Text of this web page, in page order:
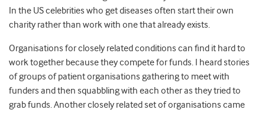
In the US celebrities who get diseases often start their own
charity rather than work with one that already exists.
Organisations for closely related conditions can find it hard to
work together because they compete for funds. I heard stories
of groups of patient organisations gathering to meet with
funders and then squabbling with each other as they tried to
grab funds. Another closely related set of organisations came